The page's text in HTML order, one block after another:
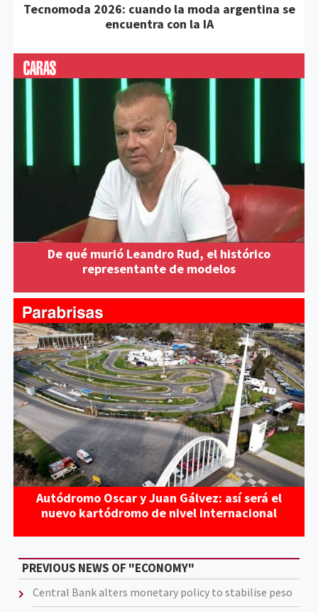
Tecnomoda 2026: cuando la moda argentina se
encuentra con la IA
De qué murió Leandro Rud, el histórico
representante de modelos
Autódromo Oscar y Juan Gálvez: así será el
nuevo kartódromo de nivel internacional
PREVIOUS NEWS OF "ECONOMY"
Central Bank alters monetary policy to stabilise peso